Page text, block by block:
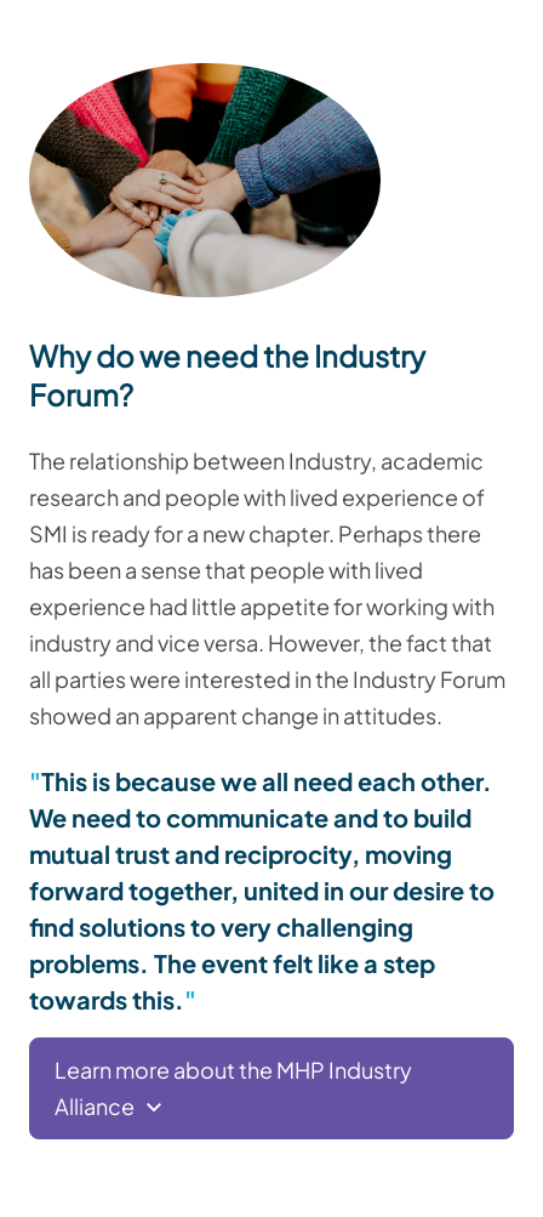
Why do we need the Industry
Forum?
The relationship between Industry, academic
research and people with lived experience of
SMI is ready for a new chapter. Perhaps there
has been a sense that people with lived
experience had little appetite for working with
industry and vice versa. However, the fact that
all parties were interested in the Industry Forum
showed an apparent change in attitudes.
This is because we all need each other.
We need to communicate and to build
mutual trust and reciprocity, moving
forward together, united in our desire to
find solutions to very challenging
problems. The event felt like a step
towards this.
Learn more about the MHP Industry
Alliance